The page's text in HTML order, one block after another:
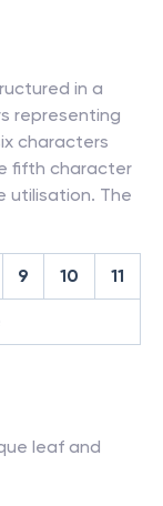
in a
representing
characters
fifth character
utilisation. The
9 10 11
leaf and